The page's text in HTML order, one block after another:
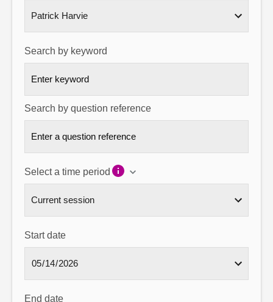
Search by keyword
Search by question reference
Select a time period
Start date
End date